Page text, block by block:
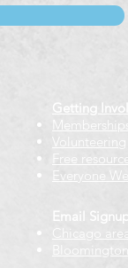
Getting
Volunteering
Free
Everyone
Email
Chicago